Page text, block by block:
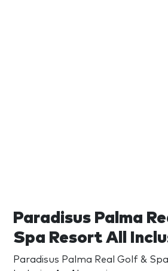
Paradisus Palma
Spa Resort All
Paradisus Palma Real Golf & Spa